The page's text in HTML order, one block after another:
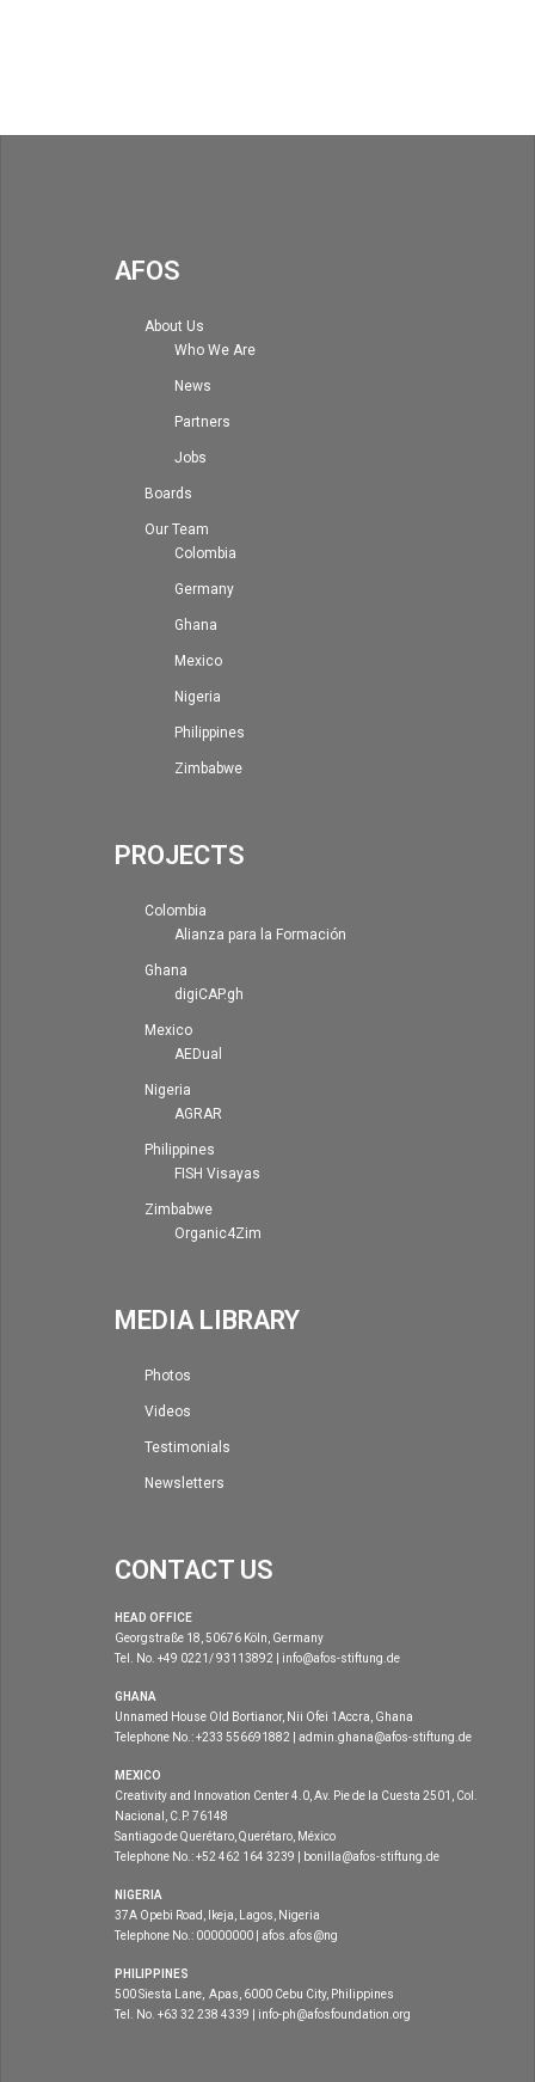
AFOS
About Us
Who We Are
News
Partners
Jobs
Boards
Our Team
Colombia
Germany
Ghana
Mexico
Nigeria
Philippines
Zimbabwe
PROJECTS
Colombia
Alianza para la Formación
Ghana
digiCAP.gh
Mexico
AEDual
Nigeria
AGRAR
Philippines
FISH Visayas
Zimbabwe
Organic4Zim
MEDIA LIBRARY
Photos
Videos
Testimonials
Newsletters
CONTACT US
HEAD OFFICE
Georgstraße 18, 50676 Köln, Germany
Tel. No. +49 0221/ 93113892 | info@afos-stiftung.de
GHANA
Unnamed House Old Bortianor, Nii Ofei 1Accra, Ghana
Telephone No.: +233 556691882 | admin.ghana@afos-stiftung.de
MEXICO
Creativity and Innovation Center 4.0, Av. Pie de la Cuesta 2501, Col.
Nacional, C.P. 76148
Santiago de Querétaro, Querétaro, México
Telephone No.: +52 462 164 3239 | bonilla@afos-stiftung.de
NIGERIA
37A Opebi Road, Ikeja, Lagos, Nigeria
Telephone No.: 00000000 | afos.afos@ng
PHILIPPINES
500 Siesta Lane, Apas, 6000 Cebu City, Philippines
Tel. No. +63 32 238 4339 | info-ph@afosfoundation.org